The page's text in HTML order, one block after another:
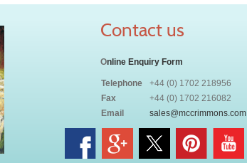
Contact us
Online Enquiry Form
Telephone
+44 (0) 1702 218956
Fax
+44 (0) 1702 216082
Email
sales@mccrimmons.com